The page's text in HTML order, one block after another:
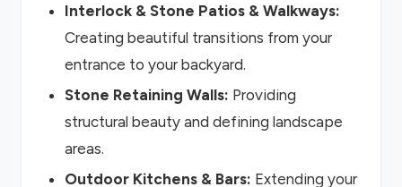
Interlock & Stone Patios & Walkways:
Creating beautiful transitions from your
entrance to your backyard.
Stone Retaining Walls: Providing
structural beauty and defining landscape
areas.
Outdoor Kitchens & Bars: Extending your